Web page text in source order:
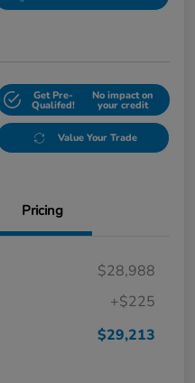
Get Pre-
Qualifed!
No impact on
your credit
Value Your Trade
Pricing
$28,988
+$225
$29,213